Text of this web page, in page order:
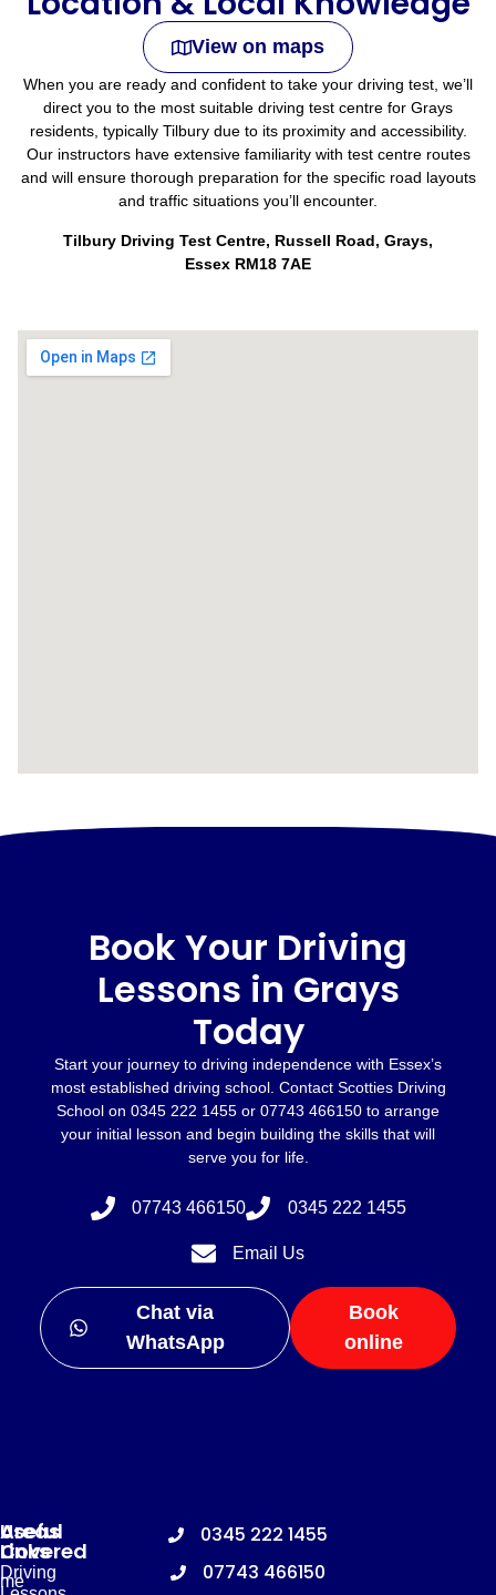
View on maps
When you are ready and confident to take your driving test, we’ll
direct you to the most suitable driving test centre for Grays
residents, typically Tilbury due to its proximity and accessibility.
Our instructors have extensive familiarity with test centre routes
and will ensure thorough preparation for the specific road layouts
and traffic situations you’ll encounter.
Tilbury Driving Test Centre, Russell Road, Grays,
Essex RM18 7AE
Book Your Driving
Lessons in Grays
Today
Start your journey to driving independence with Essex’s
most established driving school. Contact Scotties Driving
School on 0345 222 1455 or 07743 466150 to arrange
your initial lesson and begin building the skills that will
serve you for life.
07743 466150 0345 222 1455
Email Us
Chat via
WhatsApp
Book
online
Useful
Links
Areas
Covered
Driving
0345 222 1455
07743 466150